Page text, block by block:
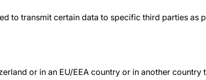
to transmit certain data to specific third parties as
or in an EU/EEA country or in another country